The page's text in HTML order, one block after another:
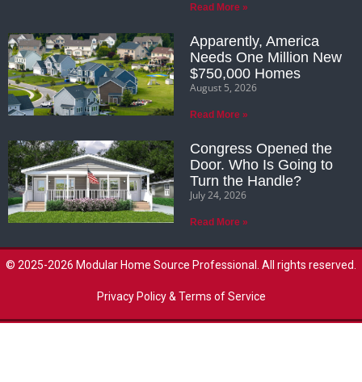
Read More »
Apparently, America
Needs One Million New
$750,000 Homes
August 5, 2026
Read More »
Congress Opened the
Door. Who Is Going to
Turn the Handle?
July 24, 2026
Read More »
© 2025-2026 Modular Home Source Professional. All rights reserved.
Privacy Policy & Terms of Service